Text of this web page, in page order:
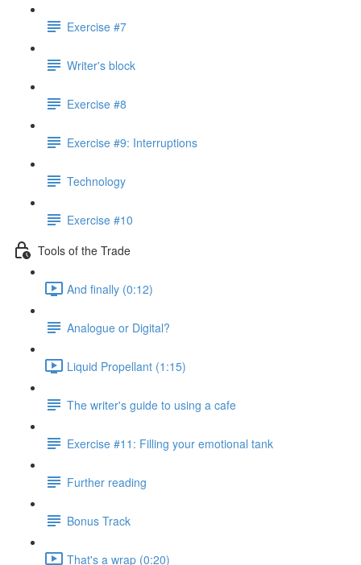
Exercise #7
Writer's block
Exercise #8
Exercise #9: Interruptions
Technology
Exercise #10
Tools of the Trade
And finally (0:12)
Analogue or Digital?
Liquid Propellant (1:15)
The writer's guide to using a cafe
Exercise #11: Filling your emotional tank
Further reading
Bonus Track
That's a wrap (0:20)